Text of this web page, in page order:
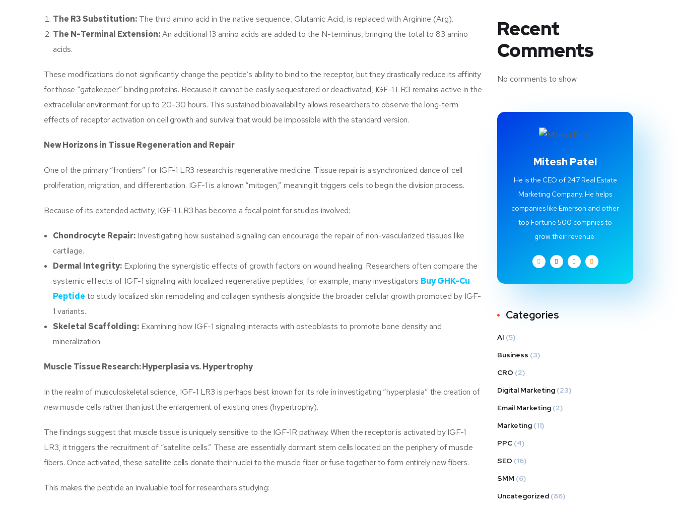
The R3 Substitution: The third amino acid in the native sequence, Glutamic Acid, is replaced with Arginine (Arg).
The N-Terminal Extension:An additional 13 amino acids are added to the N-terminus, bringing the total to 83 amino
acids.
These modifications do not significantly change the peptide’s ability to bind to the receptor, but they drastically reduce its affinity
for those “gatekeeper” binding proteins. Because it cannot be easily sequestered or deactivated, IGF-1 LR3 remains active in the
extracellular environment for up to 20–30 hours. This sustained bioavailability allows researchers to observe the long-term
effects of receptor activation on cell growth and survival that would be impossible with the standard version.
New Horizons in Tissue Regeneration and Repair
One of the primary “frontiers” for IGF-1 LR3 research is regenerative medicine. Tissue repair is a synchronized dance of cell
proliferation, migration, and differentiation. IGF-1 is a known “mitogen,” meaning it triggers cells to begin the division process.
Because of its extended activity, IGF-1 LR3 has become a focal point for studies involved:
Chondrocyte Repair: Investigating how sustained signaling can encourage the repair of non-vascularized tissues like
cartilage.
Dermal Integrity: Exploring the synergistic effects of growth factors on wound healing. Researchers often compare the
systemic effects of IGF-1 signaling with localized regenerative peptides; for example, many investigators Buy GHK-Cu
Peptide to study localized skin remodeling and collagen synthesis alongside the broader cellular growth promoted by IGF-
1 variants.
Skeletal Scaffolding: Examining how IGF-1 signaling interacts with osteoblasts to promote bone density and
mineralization.
Muscle Tissue Research: Hyperplasia vs. Hypertrophy
In the realm of musculoskeletal science, IGF-1 LR3 is perhaps best known for its role in investigating “hyperplasia” the creation of
newmuscle cells rather than just the enlargement of existing ones (hypertrophy).
The findings suggest that muscle tissue is uniquely sensitive to the IGF-1R pathway. When the receptor is activated by IGF-1
LR3, it triggers the recruitment of “satellite cells.” These are essentially dormant stem cells located on the periphery of muscle
fibers. Once activated, these satellite cells donate their nuclei to the muscle fiber or fuse together to form entirely new fibers.
This makes the peptide an invaluable tool for researchers studying:
Recent
Comments
No comments to show.
Mitesh Patel
He is the CEO of 247 Real Estate
Marketing Company. He helps
companies like Emerson and other
top Fortune 500 compnies to
grow their revenue.
Categories
AI (5)
Business (3)
CRO (2)
Digital Marketing (23)
Email Marketing (2)
Marketing (11)
PPC (4)
SEO (16)
SMM (6)
Uncategorized (86)